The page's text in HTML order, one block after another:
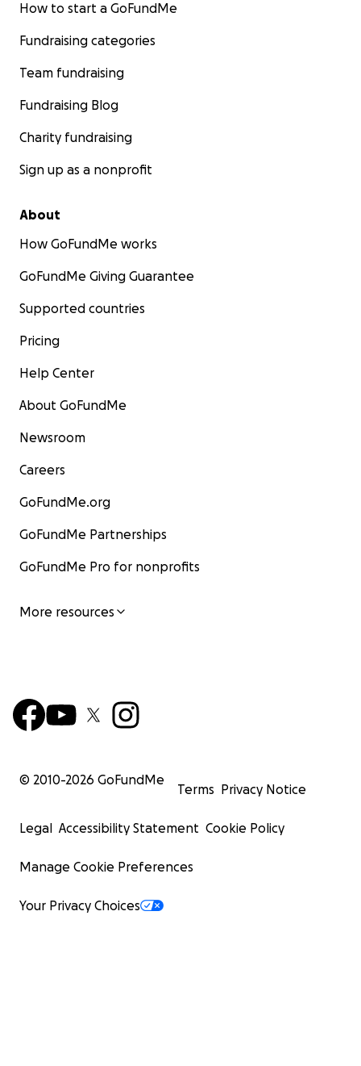
How to start a GoFundMe
Fundraising categories
Team fundraising
Fundraising Blog
Charity fundraising
Sign up as a nonprofit
About
How GoFundMe works
GoFundMe Giving Guarantee
Supported countries
Pricing
Help Center
About GoFundMe
Newsroom
Careers
GoFundMe.org
GoFundMe Partnerships
GoFundMe Pro for nonprofits
More resources
© 2010-2026 GoFundMe
Terms Privacy Notice
Legal Accessibility Statement Cookie Policy
Manage Cookie Preferences
Your Privacy Choices